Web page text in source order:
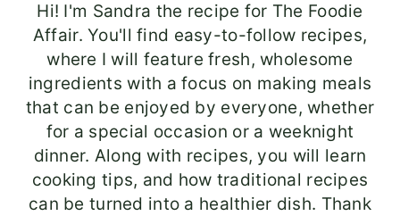
Hi! I'm Sandra the recipe for The Foodie
Affair. You'll find easy-to-follow recipes,
where I will feature fresh, wholesome
ingredients with a focus on making meals
that can be enjoyed by everyone, whether
for a special occasion or a weeknight
dinner. Along with recipes, you will learn
cooking tips, and how traditional recipes
can be turned into a healthier dish. Thank